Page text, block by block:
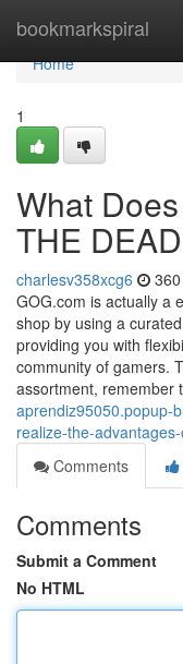
bookmarkspiral
Home
Home
1
What
THE
charlesv358xcg6
GOG.com is actually a
shop by using a
providing you with
community of gamers.
assortment, remember
aprendiz95050.popup-
realize-the-
Comments
Comments
Submit a Comment
No HTML